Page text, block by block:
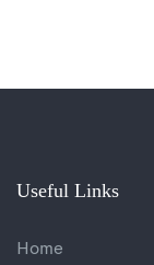
Useful Links
Home